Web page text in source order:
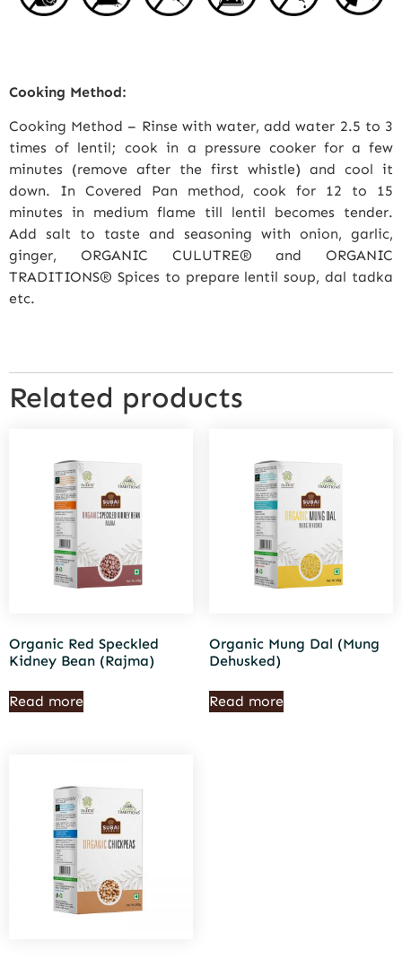
Cooking Method:
Cooking Method – Rinse with water, add water 2.5 to 3
times of lentil; cook in a pressure cooker for a few
minutes (remove after the first whistle) and cool it
down. In Covered Pan method, cook for 12 to 15
minutes in medium flame till lentil becomes tender.
Add salt to taste and seasoning with onion, garlic,
ginger, ORGANIC CULUTRE® and ORGANIC
TRADITIONS® Spices to prepare lentil soup, dal tadka
etc.
Related products
Organic Red Speckled
Kidney Bean (Rajma)
Read more
Organic Mung Dal (Mung
Dehusked)
Read more